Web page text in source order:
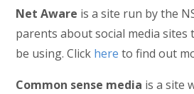
Net Aware is a site run by the
parents about social media sites
be using. Click here to find out
Common sense media is a site